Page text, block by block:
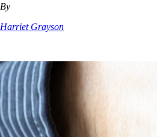
By
Harriet Grayson